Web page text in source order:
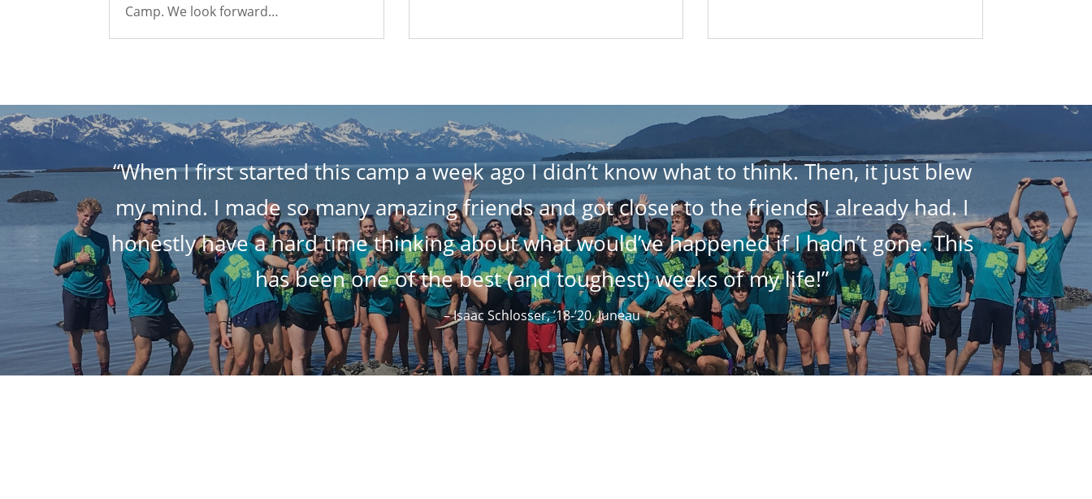
Camp. We look forward…
“When I first started this camp a week ago I didn’t know what to think. Then, it just blew
my mind. I made so many amazing friends and got closer to the friends I already had. I
honestly have a hard time thinking about what would’ve happened if I hadn’t gone. This
has been one of the best (and toughest) weeks of my life!”
– Isaac Schlosser, ’18-’20, Juneau